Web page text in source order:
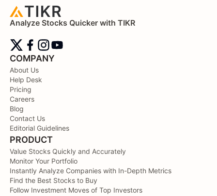
Analyze Stocks Quicker with TIKR
COMPANY
About Us
Help Desk
Pricing
Careers
Blog
Contact Us
Editorial Guidelines
PRODUCT
Value Stocks Quickly and Accurately
Monitor Your Portfolio
Instantly Analyze Companies with In-Depth Metrics
Find the Best Stocks to Buy
Follow Investment Moves of Top Investors